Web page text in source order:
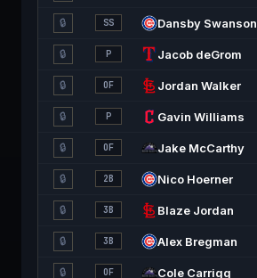
🔒 SS Dansby Swanson
🔒 P Jacob deGrom
🔒 OF Jordan Walker
🔒 P Gavin Williams
🔒 OF Jake McCarthy
🔒 2B Nico Hoerner
🔒 3B Blaze Jordan
🔒 3B Alex Bregman
🔒 OF Cole Carrigg